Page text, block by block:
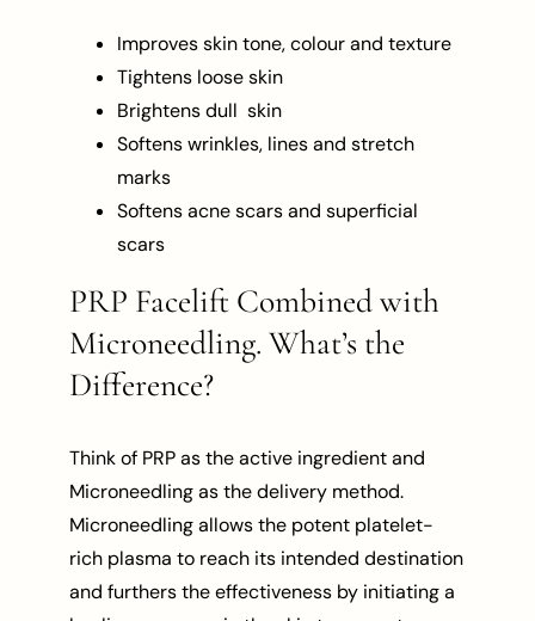
Improves skin tone, colour and texture
Tightens loose skin
Brightens dull skin
Softens wrinkles, lines and stretch
marks
Softens acne scars and superficial
scars
PRP Facelift Combined with
Microneedling. What’s the
Difference?
Think of PRP as the active ingredient and
Microneedling as the delivery method.
Microneedling allows the potent platelet-
rich plasma to reach its intended destination
and furthers the effectiveness by initiating a